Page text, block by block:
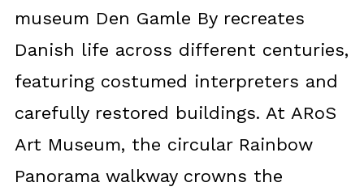
museum Den Gamle By recreates
Danish life across different centuries,
featuring costumed interpreters and
carefully restored buildings. At ARoS
Art Museum, the circular Rainbow
Panorama walkway crowns the